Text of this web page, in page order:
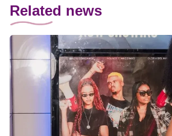
Related news